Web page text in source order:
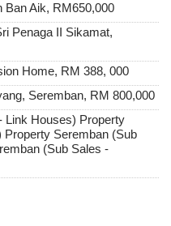
Ban Aik, RM650,000
Penaga II Sikamat,
Home, RM 388, 000
Seremban, RM 800,000
Link Houses) Property
Seremban (Sub
(Sub Sales -